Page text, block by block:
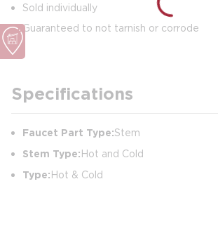
Sold individually
Guaranteed to not tarnish or corrode
Specifications
Faucet Part Type:Stem
Stem Type:Hot and Cold
Type:Hot & Cold